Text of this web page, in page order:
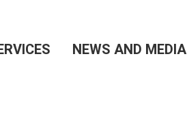
NEWS AND MEDIA